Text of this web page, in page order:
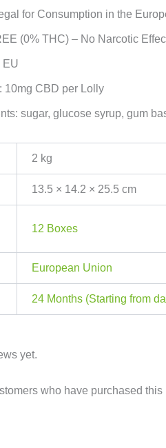
for Consumption in the
(0% THC) – No Narcotic
EU
10mg CBD per Lolly
sugar, glucose syrup, gum
2 kg
13.5 × 14.2 × 25.5 cm
12 Boxes
European Union
24 Months (Starting from
yet.
who have purchased